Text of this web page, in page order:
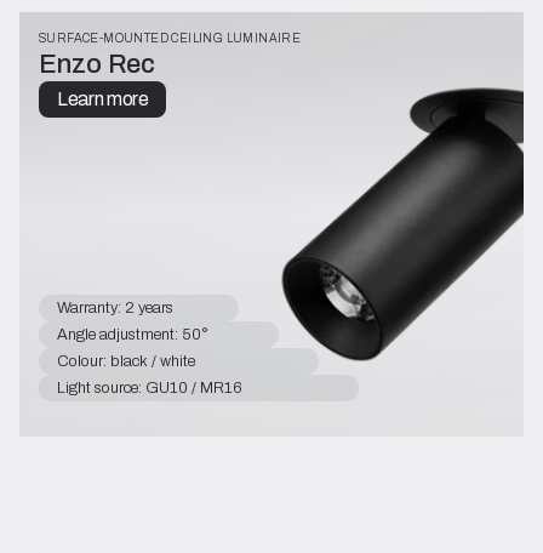
SURFACE-MOUNTED CEILING LUMINAIRE
Enzo Rec
Learn more
Warranty: 2 years
Angle adjustment: 50°
Colour: black / white
Light source: GU10 / MR16